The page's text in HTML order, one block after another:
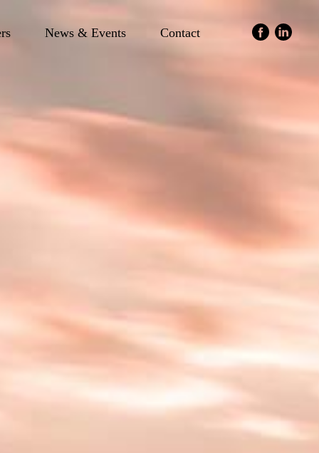
News & Events Contact